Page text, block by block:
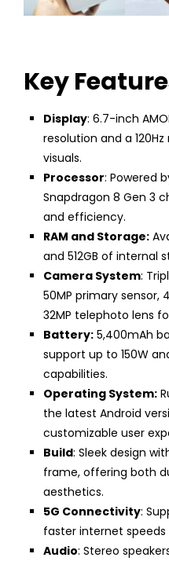
Key
Display: 6.7-inch
resolution and a
visuals.
Processor: Powered
Snapdragon 8 Gen 3
and efficiency.
RAM and Storage:
and 512GB of internal
Camera System:
50MP primary sensor,
32MP telephoto lens
Battery: 5,400mAh
support up to 150W
capabilities.
Operating System:
the latest Android
customizable user
Build: Sleek design
frame, offering both
aesthetics.
5G Connectivity:
faster internet
Audio: Stereo